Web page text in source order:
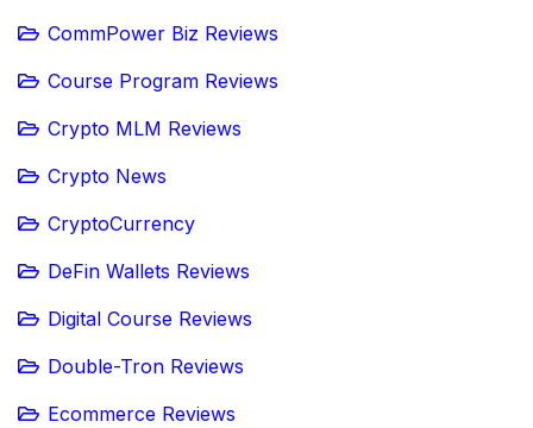
CommPower Biz Reviews
Course Program Reviews
Crypto MLM Reviews
Crypto News
CryptoCurrency
DeFin Wallets Reviews
Digital Course Reviews
Double-Tron Reviews
Ecommerce Reviews